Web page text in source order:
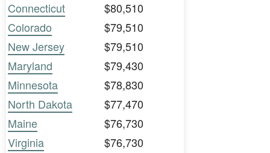
Connecticut
$80,510
Colorado
$79,510
New Jersey
$79,510
Maryland
$79,430
Minnesota
$78,830
North Dakota
$77,470
Maine
$76,730
Virginia
$76,730